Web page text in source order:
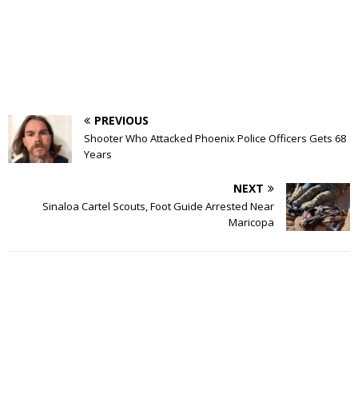
PREVIOUS
Shooter Who Attacked Phoenix Police Officers Gets 68
Years
NEXT
Sinaloa Cartel Scouts, Foot Guide Arrested Near
Maricopa